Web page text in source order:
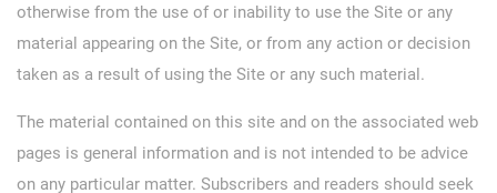
otherwise from the use of or inability to use the Site or any
material appearing on the Site, or from any action or decision
taken as a result of using the Site or any such material.
The material contained on this site and on the associated web
pages is general information and is not intended to be advice
on any particular matter. Subscribers and readers should seek